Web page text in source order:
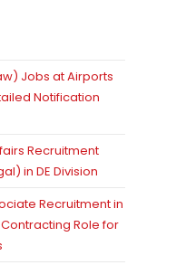
Jobs at Airports
Notification
Recruitment
in DE Division
Recruitment in
Role for